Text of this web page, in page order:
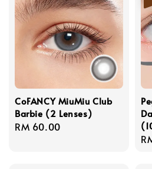
CoFANCY MiuMiu Club
Barbie (2 Lenses)
Regular
RM 60.00